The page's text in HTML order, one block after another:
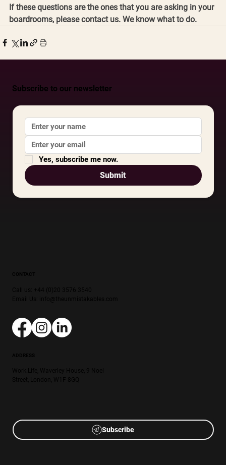
Subscribe to our newsletter
Yes, subscribe me now.
Submit
If these questions are the ones that you are asking in your
boardrooms, please contact us. We know what to do.
Subscribe